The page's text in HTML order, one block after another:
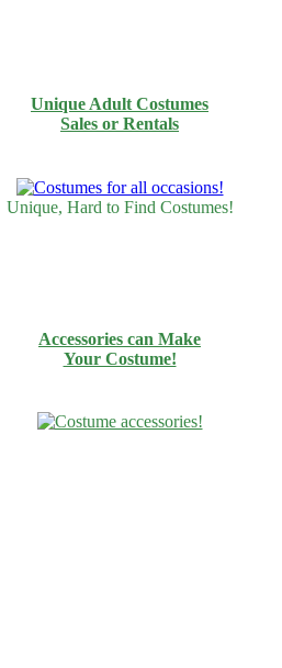
Unique Adult Costumes
Sales or Rentals
Unique, Hard to Find Costumes!
Accessories can Make
Your Costume!